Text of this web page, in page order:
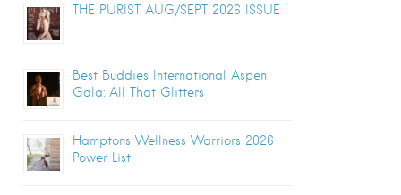
THE PURIST AUG/SEPT 2026 ISSUE
Best Buddies International Aspen
Gala: All That Glitters
Hamptons Wellness Warriors 2026
Power List